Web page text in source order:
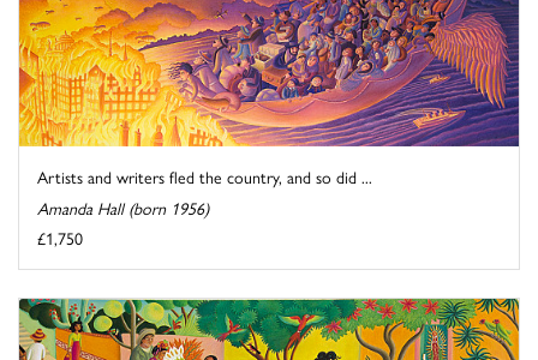
Artists and writers fled the country, and so did ...
Amanda Hall (born 1956)
£1,750